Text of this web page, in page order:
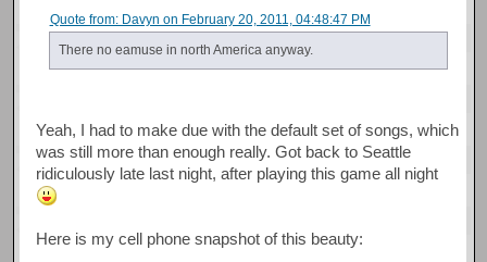
Quote from: Davyn on February 20, 2011, 04:48:47 PM
There no eamuse in north America anyway.
Yeah, I had to make due with the default set of songs, which
was still more than enough really. Got back to Seattle
ridiculously late last night, after playing this game all night
Here is my cell phone snapshot of this beauty: